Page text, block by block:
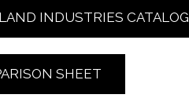
INDUSTRIES CATALOG
SHEET